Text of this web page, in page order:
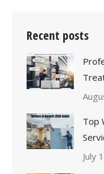
Recent posts
Top
July